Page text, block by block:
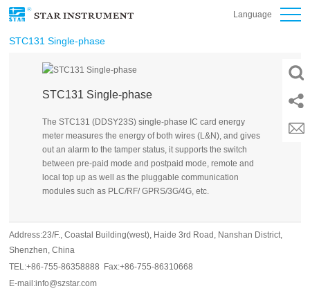
Language
STC131 Single-phase
STC131 Single-phase
The STC131 (DDSY23S) single-phase IC card energy
meter measures the energy of both wires (L&N), and gives
out an alarm to the tamper status, it supports the switch
between pre-paid mode and postpaid mode, remote and
local top up as well as the pluggable communication
modules such as PLC/RF/ GPRS/3G/4G, etc.
Address:23/F., Coastal Building(west), Haide 3rd Road, Nanshan District,
Shenzhen, China
TEL:+86-755-86358888 Fax:+86-755-86310668
E-mail:info@szstar.com